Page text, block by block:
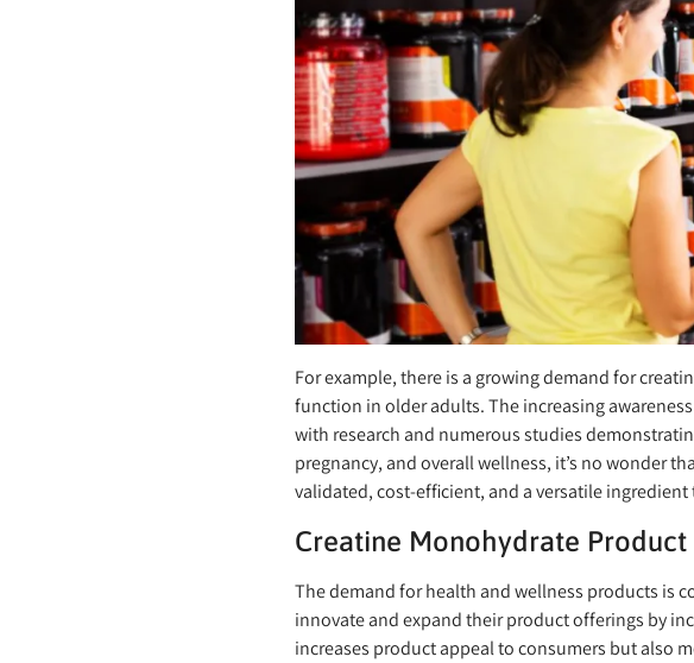
For example, there is a growing demand for
function in older adults. The increasing
with research and numerous studies
pregnancy, and overall wellness, it’s no wonder
validated, cost-efficient, and a versatile
Creatine Monohydrate
The demand for health and wellness products is
innovate and expand their product offerings by
increases product appeal to consumers but also